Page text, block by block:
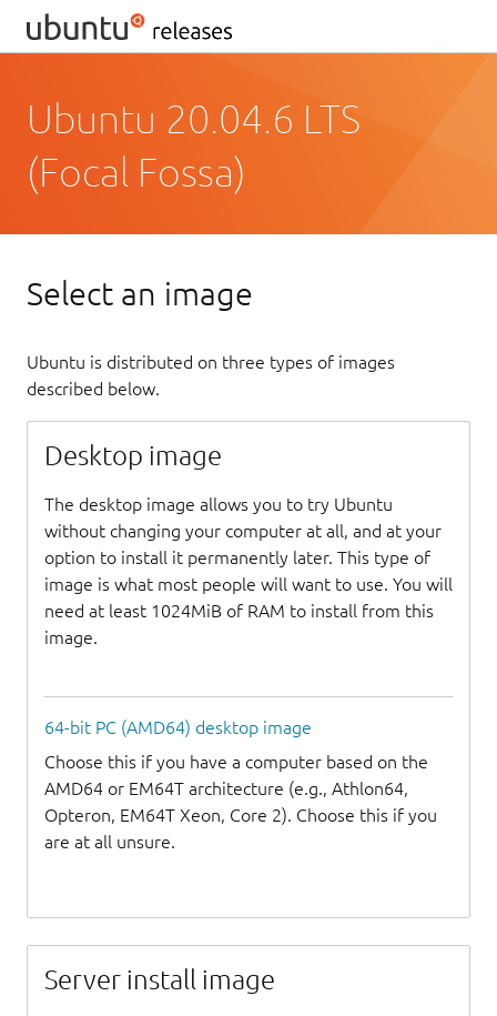
Ubuntu 20.04.6 LTS
(Focal Fossa)
Select an image
Ubuntu is distributed on three types of images
described below.
Desktop image
The desktop image allows you to try Ubuntu
without changing your computer at all, and at your
option to install it permanently later. This type of
image is what most people will want to use. You will
need at least 1024MiB of RAM to install from this
image.
64-bit PC (AMD64) desktop image
Choose this if you have a computer based on the
AMD64 or EM64T architecture (e.g., Athlon64,
Opteron, EM64T Xeon, Core 2). Choose this if you
are at all unsure.
Server install image